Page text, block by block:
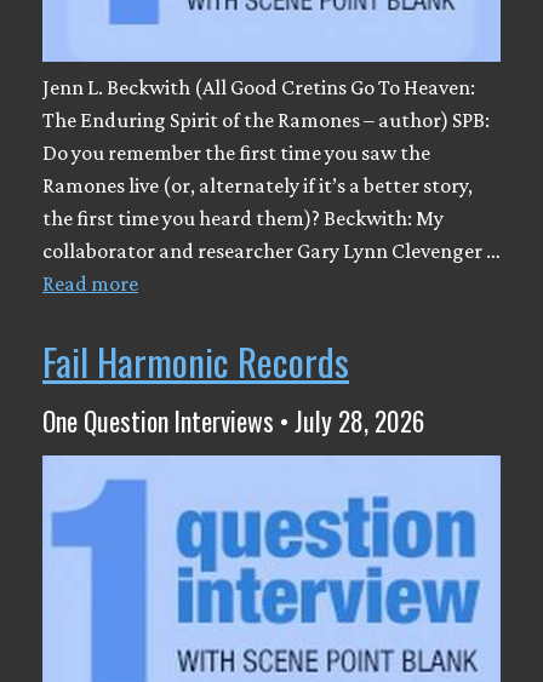
Jenn L. Beckwith (All Good Cretins Go To Heaven:
The Enduring Spirit of the Ramones – author) SPB:
Do you remember the first time you saw the
Ramones live (or, alternately if it’s a better story,
the first time you heard them)? Beckwith: My
collaborator and researcher Gary Lynn Clevenger …
Read more
Fail Harmonic Records
One Question Interviews • July 28, 2026